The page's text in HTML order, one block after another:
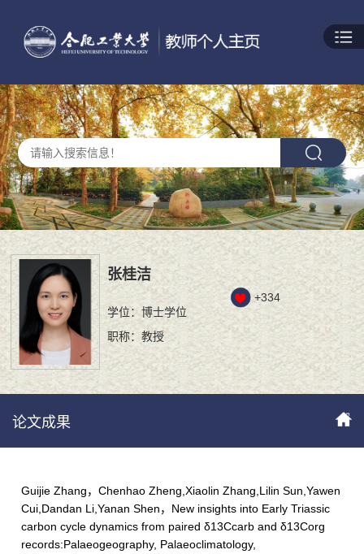
张桂洁
学位：博士学位
职称：教授
+334
论文成果
Guijie Zhang，Chenhao Zheng,Xiaolin Zhang,Lilin Sun,Yawen
Cui,Dandan Li,Yanan Shen，New insights into Early Triassic
carbon cycle dynamics from paired δ13Ccarb and δ13Corg
records:Palaeogeography, Palaeoclimatology,